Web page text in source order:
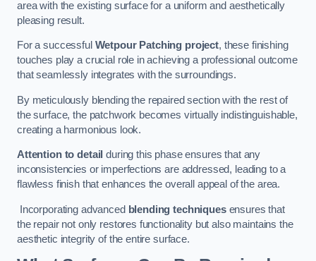
area with the existing surface for a uniform and aesthetically
pleasing result.
For a successful Wetpour Patching project, these finishing
touches play a crucial role in achieving a professional outcome
that seamlessly integrates with the surroundings.
By meticulously blending the repaired section with the rest of
the surface, the patchwork becomes virtually indistinguishable,
creating a harmonious look.
Attention to detail during this phase ensures that any
inconsistencies or imperfections are addressed, leading to a
flawless finish that enhances the overall appeal of the area.
Incorporating advanced blending techniquesensures that
the repair not only restores functionality but also maintains the
aesthetic integrity of the entire surface.